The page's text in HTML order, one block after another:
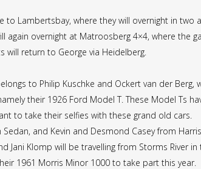
Lambertsbay, where they will overnight in
again overnight at Matroosberg 4×4, where the
return to George via Heidelberg.
to Philip Kuschke and Ockert van der
their 1926 Ford Model T. These Model Ts
to take their selfies with these grand old cars.
and Kevin and Desmond Casey from
Jani Klomp will be travelling from Storms River
1961 Morris Minor 1000 to take part this year.